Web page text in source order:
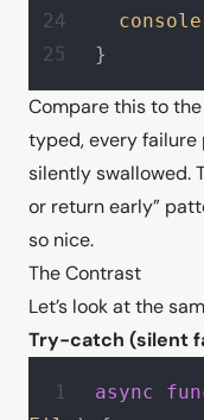
  console
}
Compare this to
typed, every failure
silently swallowed.
or return early”
so nice.
The Contrast
Let’s look at the
Try-catch (silent
async